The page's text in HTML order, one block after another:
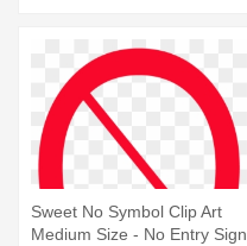
Sweet No Symbol Clip Art
Medium Size - No Entry Sign